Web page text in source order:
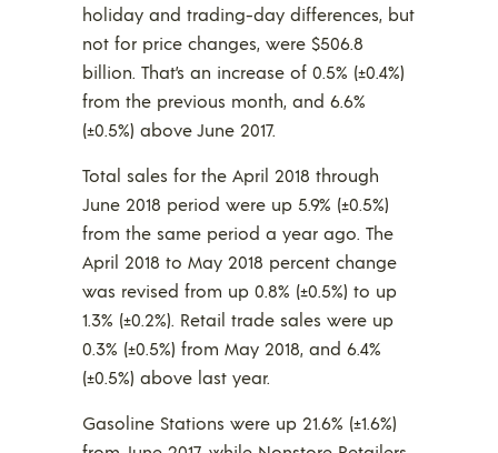
holiday and trading-day differences, but
not for price changes, were $506.8
billion. That’s an increase of 0.5% (±0.4%)
from the previous month, and 6.6%
(±0.5%) above June 2017.
Total sales for the April 2018 through
June 2018 period were up 5.9% (±0.5%)
from the same period a year ago. The
April 2018 to May 2018 percent change
was revised from up 0.8% (±0.5%) to up
1.3% (±0.2%). Retail trade sales were up
0.3% (±0.5%) from May 2018, and 6.4%
(±0.5%) above last year.
Gasoline Stations were up 21.6% (±1.6%)